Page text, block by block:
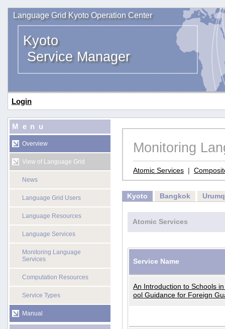
Language Grid Kyoto Operation Center
Kyoto
Service Manager
Login
Menu
Overview
View of Language Grid
News
Language Grid Users
Language Resources
Language Services
Monitoring Language
Services
Computation Resources
Service Types
Manual
Monitoring
Atomic Services |
Kyoto Bangkok
Atomic Services
Service Name
An Introduction to Schools
ool Guidance for Foreign